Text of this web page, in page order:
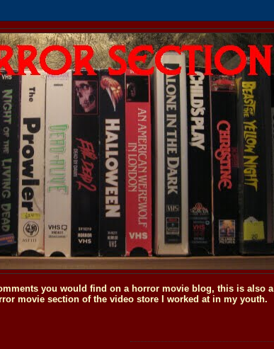
you would find on a horror movie blog, this is also a
movie section of the video store I worked at in my youth.